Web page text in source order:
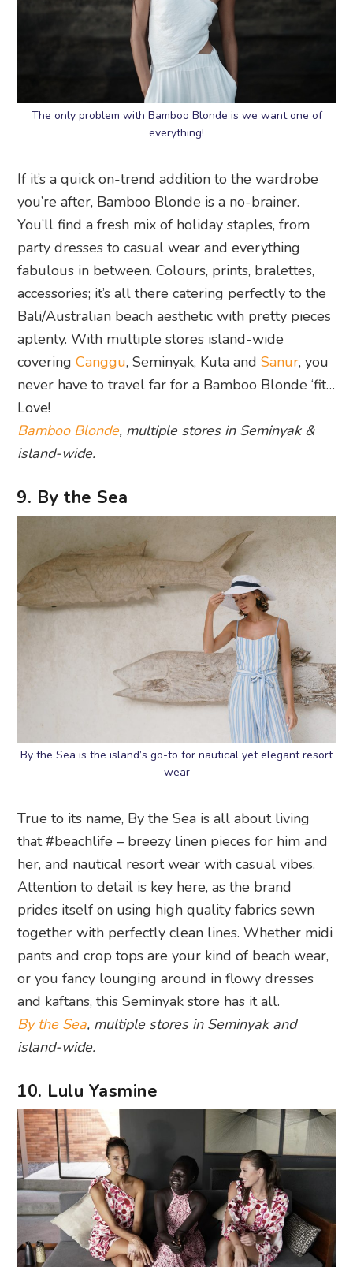
The only problem with Bamboo Blonde is we want one of
everything!
If it’s a quick on-trend addition to the wardrobe
you’re after, Bamboo Blonde is a no-brainer.
You’ll find a fresh mix of holiday staples, from
party dresses to casual wear and everything
fabulous in between. Colours, prints, bralettes,
accessories; it’s all there catering perfectly to the
Bali/Australian beach aesthetic with pretty pieces
aplenty. With multiple stores island-wide
coveringCanggu, Seminyak, Kuta andSanur, you
never have to travel far for a Bamboo Blonde ‘fit…
Love!
Bamboo Blonde, multiple stores in Seminyak &
island-wide.
9. By the Sea
By the Sea is the island’s go-to for nautical yet elegant resort
wear
True to its name, By the Sea is all about living
that #beachlife – breezy linen pieces for him and
her, and nautical resort wear with casual vibes.
Attention to detail is key here, as the brand
prides itself on using high quality fabrics sewn
together with perfectly clean lines. Whether midi
pants and crop tops are your kind of beach wear,
or you fancy lounging around in flowy dresses
and kaftans, this Seminyak store has it all.
By the Sea, multiple stores in Seminyak and
island-wide.
10. Lulu Yasmine